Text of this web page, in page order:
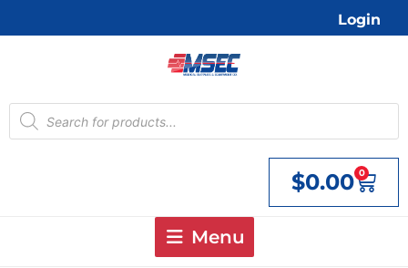
Login
Products
search
$0.00 0
Cart
Menu